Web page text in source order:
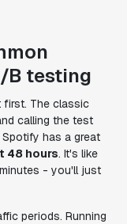
B testing
first. The classic
calling the test
has a great
48 hours. It's like
- you'll just
periods. Running